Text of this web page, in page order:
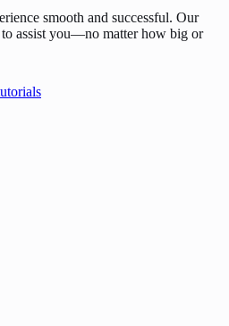
smooth and successful. Our
assist you—no matter how big or